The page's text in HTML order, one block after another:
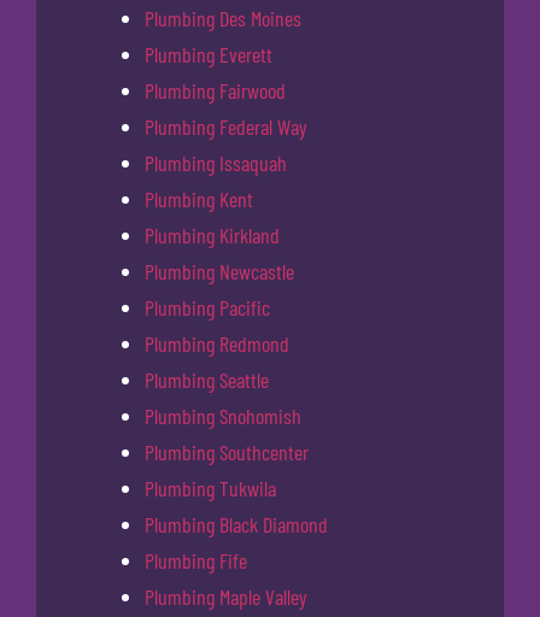
Plumbing Des Moines
Plumbing Everett
Plumbing Fairwood
Plumbing Federal Way
Plumbing Issaquah
Plumbing Kent
Plumbing Kirkland
Plumbing Newcastle
Plumbing Pacific
Plumbing Redmond
Plumbing Seattle
Plumbing Snohomish
Plumbing Southcenter
Plumbing Tukwila
Plumbing Black Diamond
Plumbing Fife
Plumbing Maple Valley